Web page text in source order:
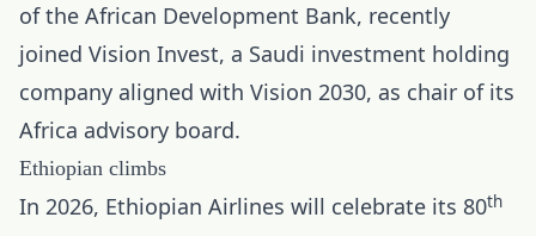
of the African Development Bank, recently
joined Vision Invest, a Saudi investment holding
company aligned with Vision 2030, as chair of its
Africa advisory board.
Ethiopian climbs
In 2026, Ethiopian Airlines will celebrate its 80th